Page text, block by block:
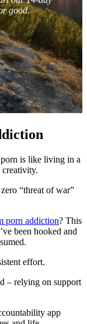
good.
is like living in a
creativity.
“threat of war”
porn addiction? This
been hooked and
effort.
– relying on support
app